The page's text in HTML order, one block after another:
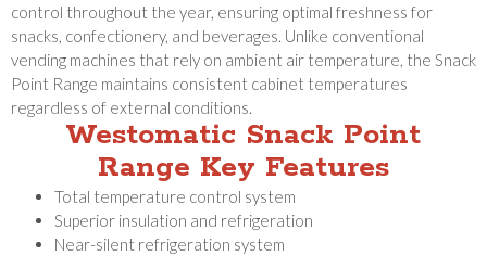
control throughout the year, ensuring optimal freshness for
snacks, confectionery, and beverages. Unlike conventional
vending machines that rely on ambient air temperature, the Snack
Point Range maintains consistent cabinet temperatures
regardless of external conditions.
Westomatic Snack Point
Range Key Features
Total temperature control system
Superior insulation and refrigeration
Near-silent refrigeration system